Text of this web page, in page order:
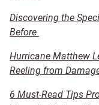
Discovering the
Before
Hurricane Matthew
Reeling from
6 Must-Read Tips